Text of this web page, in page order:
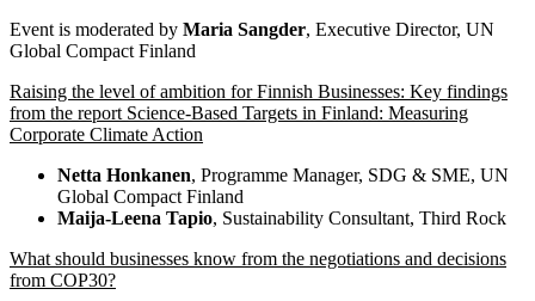
Event is moderated by Maria Sangder, Executive Director, UN
Global Compact Finland
Raising the level of ambition for Finnish Businesses: Key findings
from the report Science-Based Targets in Finland: Measuring
Corporate Climate Action
Netta Honkanen, Programme Manager, SDG & SME, UN
Global Compact Finland
Maija-Leena Tapio, Sustainability Consultant, Third Rock
What should businesses know from the negotiations and decisions
from COP30?